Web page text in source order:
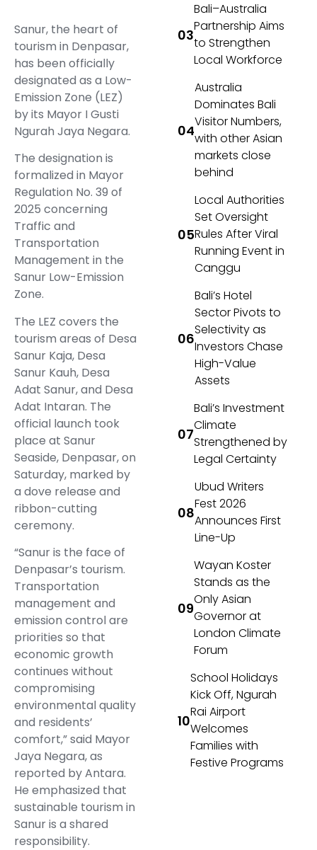
Sanur, the heart of
tourism in Denpasar,
has been officially
designated as a Low-
Emission Zone (LEZ)
by its Mayor I Gusti
Ngurah Jaya Negara.
The designation is
formalized in Mayor
Regulation No. 39 of
2025 concerning
Traffic and
Transportation
Management in the
Sanur Low-Emission
Zone.
The LEZ covers the
tourism areas of Desa
Sanur Kaja, Desa
Sanur Kauh, Desa
Adat Sanur, and Desa
Adat Intaran. The
official launch took
place at Sanur
Seaside, Denpasar, on
Saturday, marked by
a dove release and
ribbon-cutting
ceremony.
“Sanur is the face of
Denpasar’s tourism.
Transportation
management and
emission control are
priorities so that
economic growth
continues without
compromising
environmental quality
and residents’
comfort,” said Mayor
Jaya Negara, as
reported by Antara.
He emphasized that
sustainable tourism in
Sanur is a shared
responsibility.
Bali–Australia
Partnership Aims
to Strengthen
Local Workforce
Australia
Dominates Bali
Visitor Numbers,
with other Asian
markets close
behind
Local Authorities
Set Oversight
Rules After Viral
Running Event in
Canggu
Bali’s Hotel
Sector Pivots to
Selectivity as
Investors Chase
High-Value
Assets
Bali’s Investment
Climate
Strengthened by
Legal Certainty
Ubud Writers
Fest 2026
Announces First
Line-Up
Wayan Koster
Stands as the
Only Asian
Governor at
London Climate
Forum
School Holidays
Kick Off, Ngurah
Rai Airport
Welcomes
Families with
Festive Programs